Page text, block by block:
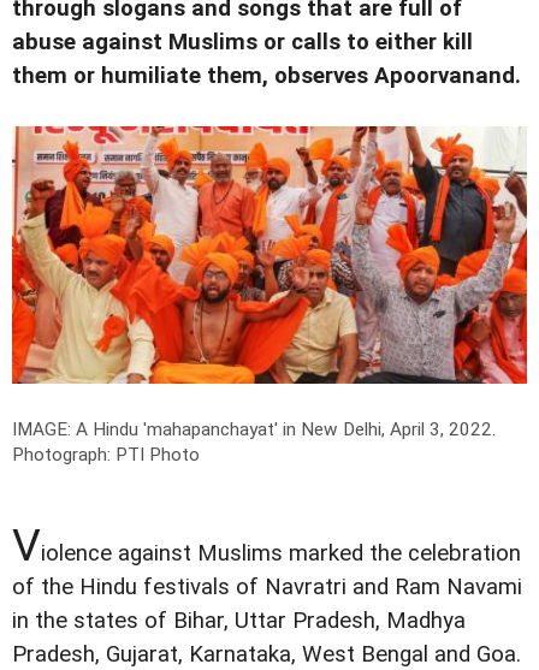
through slogans and songs that are full of
abuse against Muslims or calls to either kill
them or humiliate them, observes Apoorvanand.
IMAGE: A Hindu 'mahapanchayat' in New Delhi, April 3, 2022.
Photograph: PTI Photo
Violence against Muslims marked the celebration
of the Hindu festivals of Navratri and Ram Navami
in the states of Bihar, Uttar Pradesh, Madhya
Pradesh, Gujarat, Karnataka, West Bengal and Goa.